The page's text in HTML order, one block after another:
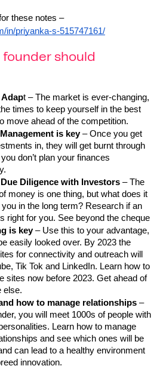
Thank you Priyanka S. for these notes –
in/priyanka-s-515747161/
should
Adapt – The market is ever-changing,
times to keep yourself in the best
move ahead of the competition.
is key – Once you get
in, they will get burnt through
don’t plan your finances
Diligence with Investors – The
money is one thing, but what does it
in the long term? Research if an
right for you. See beyond the cheque
is key – Use this to your advantage,
easily looked over. By 2023 the
for connectivity and outreach will
Tik Tok and LinkedIn. Learn how to
sites now before 2023. Get ahead of
else.
how to manage relationships –
you will meet 1000s of people with
Learn how to manage
and see which ones will be
can lead to a healthy environment
innovation.